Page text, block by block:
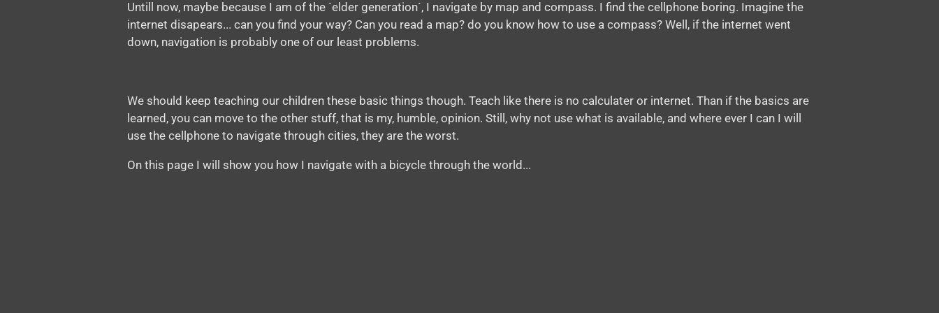
Untill now, maybe because I am of the `elder generation`, I navigate by map and compass. I find the cellphone boring. Imagine the
internet disapears... can you find your way? Can you read a map? do you know how to use a compass? Well, if the internet went
down, navigation is probably one of our least problems.
We should keep teaching our children these basic things though. Teach like there is no calculater or internet. Than if the basics are
learned, you can move to the other stuff, that is my, humble, opinion. Still, why not use what is available, and where ever I can I will
use the cellphone to navigate through cities, they are the worst.
On this page I will show you how I navigate with a bicycle through the world...